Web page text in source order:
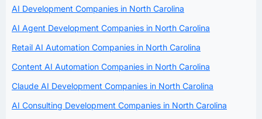
AI Development Companies in North Carolina
AI Agent Development Companies in North Carolina
Retail AI Automation Companies in North Carolina
Content AI Automation Companies in North Carolina
Claude AI Development Companies in North Carolina
AI Consulting Development Companies in North Carolina